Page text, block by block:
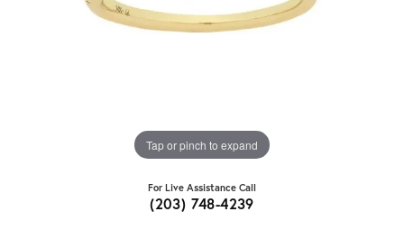
Tap or pinch to expand
For Live Assistance Call
(203) 748-4239